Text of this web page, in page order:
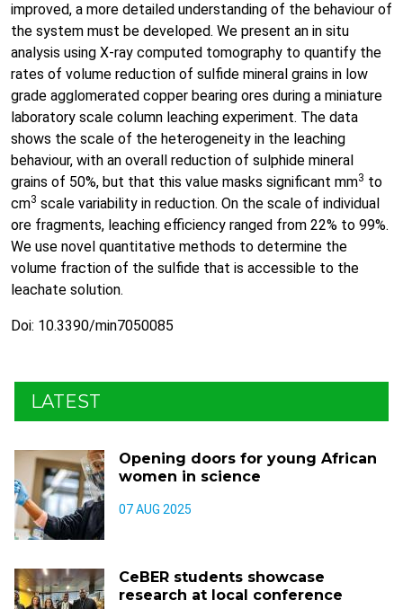
improved, a more detailed understanding of the behaviour of
the system must be developed. We present an in situ
analysis using X-ray computed tomography to quantify the
rates of volume reduction of sulfide mineral grains in low
grade agglomerated copper bearing ores during a miniature
laboratory scale column leaching experiment. The data
shows the scale of the heterogeneity in the leaching
behaviour, with an overall reduction of sulphide mineral
grains of 50%, but that this value masks significant mm3 to
cm3 scale variability in reduction. On the scale of individual
ore fragments, leaching efficiency ranged from 22% to 99%.
We use novel quantitative methods to determine the
volume fraction of the sulfide that is accessible to the
leachate solution.
Doi: 10.3390/min7050085
LATEST
Opening doors for young African
women in science
07 AUG 2025
CeBER students showcase
research at local conference